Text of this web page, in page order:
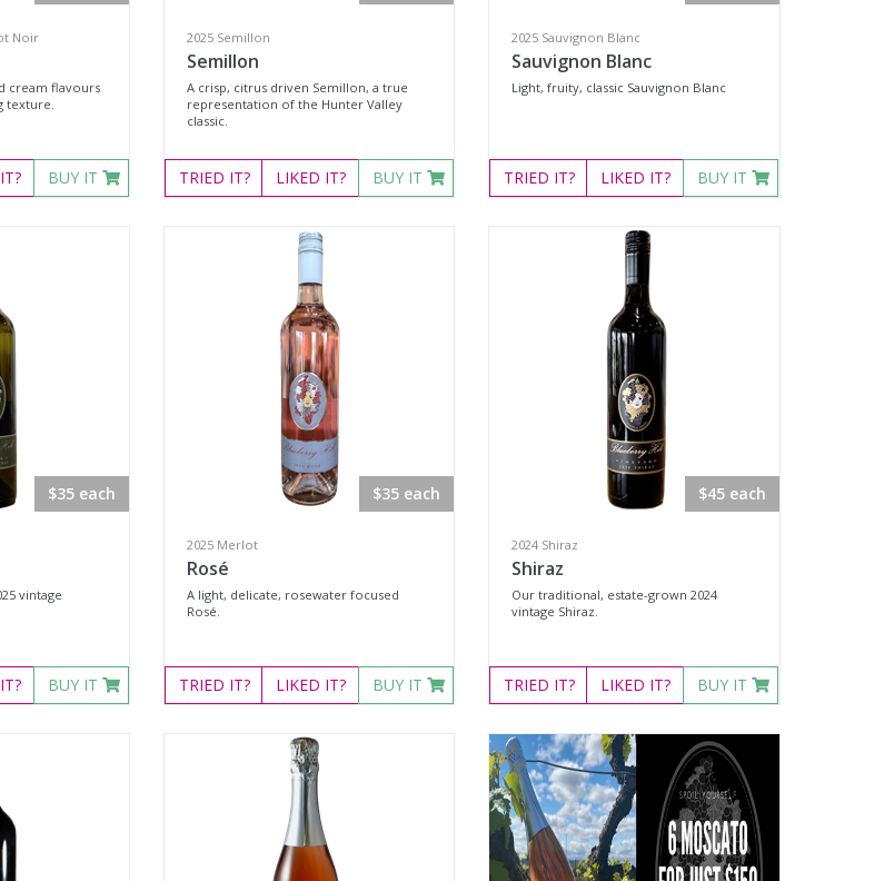
Noir
cream flavours
texture.
IT? BUY IT
2025 Semillon
Semillon
A crisp, citrus driven Semillon, a true
representation of the Hunter Valley
classic.
TRIED IT? LIKED IT? BUY IT
2025 Sauvignon Blanc
Sauvignon Blanc
Light, fruity, classic Sauvignon Blanc
TRIED IT? LIKED IT? BUY IT
$35 each
vintage
IT? BUY IT
$35 each
2025 Merlot
Rosé
A light, delicate, rosewater focused
Rosé.
TRIED IT? LIKED IT? BUY IT
$45 each
2024 Shiraz
Shiraz
Our traditional, estate-grown 2024
vintage Shiraz.
TRIED IT? LIKED IT? BUY IT